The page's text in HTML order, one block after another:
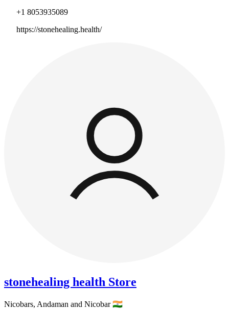
+1 8053935089
https://stonehealing.health/
stonehealing health Store
Nicobars, Andaman and Nicobar 🇮🇳